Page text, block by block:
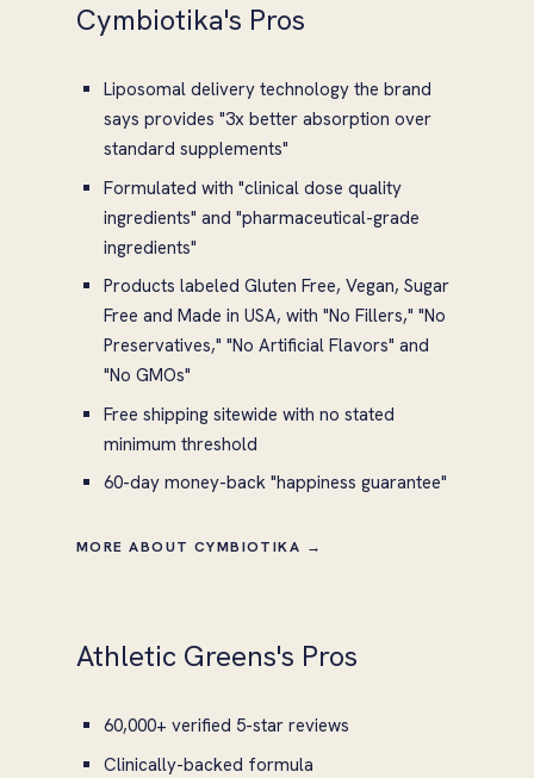
Cymbiotika's Pros
Liposomal delivery technology the brand
says provides "3x better absorption over
standard supplements"
Formulated with "clinical dose quality
ingredients" and "pharmaceutical-grade
ingredients"
Products labeled Gluten Free, Vegan, Sugar
Free and Made in USA, with "No Fillers," "No
Preservatives," "No Artificial Flavors" and
"No GMOs"
Free shipping sitewide with no stated
minimum threshold
60-day money-back "happiness guarantee"
MORE ABOUT CYMBIOTIKA →
Athletic Greens's Pros
60,000+ verified 5-star reviews
Clinically-backed formula